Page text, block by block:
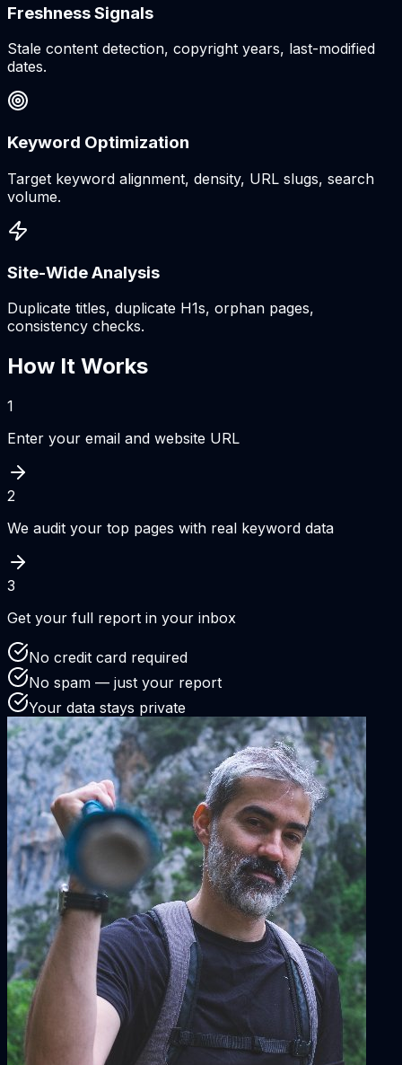
Freshness Signals
Stale content detection, copyright years, last-modified
dates.
Keyword Optimization
Target keyword alignment, density, URL slugs, search
volume.
Site-Wide Analysis
Duplicate titles, duplicate H1s, orphan pages,
consistency checks.
How It Works
1
Enter your email and website URL
2
We audit your top pages with real keyword data
3
Get your full report in your inbox
No credit card required
No spam — just your report
Your data stays private